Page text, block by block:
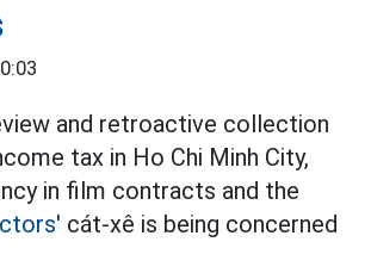
and retroactive collection
tax in Ho Chi Minh City,
in film contracts and the
cát-xê is being concerned